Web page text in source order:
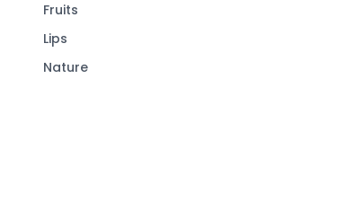
Fruits
Lips
Nature